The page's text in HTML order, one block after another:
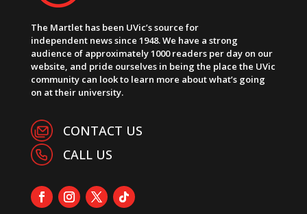
The Martlet has been UVic’s source for
independent news since 1948. We have a strong
audience of approximately 1000 readers per day on our
website, and pride ourselves in being the place the UVic
community can look to learn more about what’s going
on at their university.
CONTACT US
CALL US